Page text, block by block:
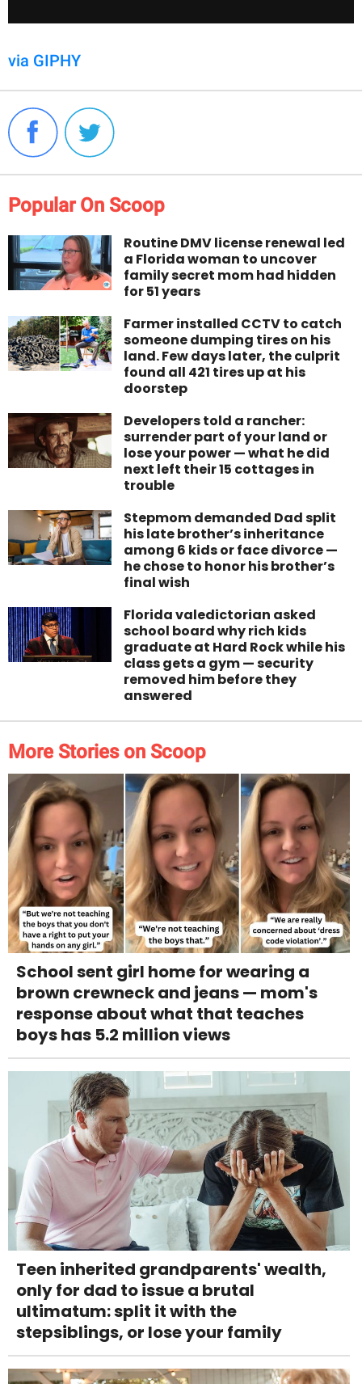
via GIPHY
Popular On Scoop
Routine DMV license renewal led
a Florida woman to uncover
family secret mom had hidden
for 51 years
Farmer installed CCTV to catch
someone dumping tires on his
land. Few days later, the culprit
found all 421 tires up at his
doorstep
Developers told a rancher:
surrender part of your land or
lose your power — what he did
next left their 15 cottages in
trouble
Stepmom demanded Dad split
his late brother’s inheritance
among 6 kids or face divorce —
he chose to honor his brother’s
final wish
Florida valedictorian asked
school board why rich kids
graduate at Hard Rock while his
class gets a gym — security
removed him before they
answered
More Stories on Scoop
School sent girl home for wearing a
brown crewneck and jeans — mom's
response about what that teaches
boys has 5.2 million views
Teen inherited grandparents' wealth,
only for dad to issue a brutal
ultimatum: split it with the
stepsiblings, or lose your family